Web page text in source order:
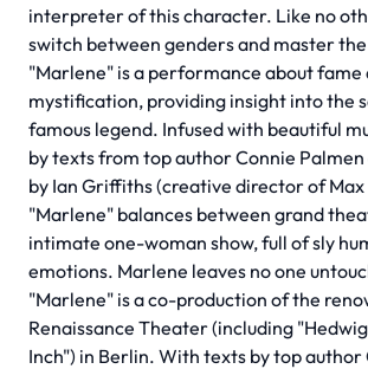
interpreter of this character. Like no
switch between genders and master
"Marlene" is a performance about fame
mystification, providing insight into the
famous legend. Infused with beautiful
by texts from top author Connie
by Ian Griffiths (creative director of Max
"Marlene" balances between grand
intimate one-woman show, full of sly
emotions. Marlene leaves no one
"Marlene" is a co-production of the
Renaissance Theater (including
Inch") in Berlin. With texts by top author